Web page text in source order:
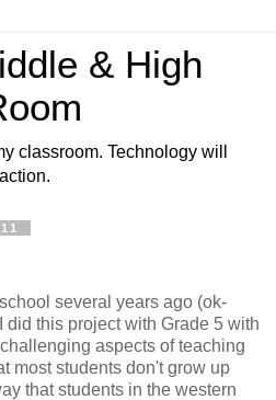
& High
classroom. Technology will
several years ago (ok-
did this project with Grade 5 with
aspects of teaching
most students don't grow up
that students in the western